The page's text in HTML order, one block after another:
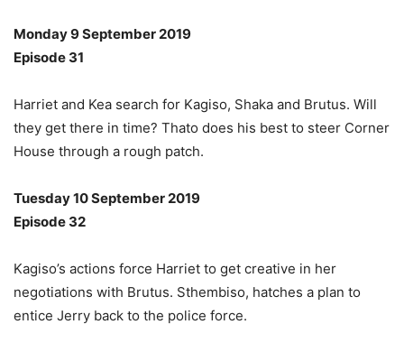
Monday 9 September 2019
Episode 31
Harriet and Kea search for Kagiso, Shaka and Brutus. Will
they get there in time? Thato does his best to steer Corner
House through a rough patch.
Tuesday 10 September 2019
Episode 32
Kagiso’s actions force Harriet to get creative in her
negotiations with Brutus. Sthembiso, hatches a plan to
entice Jerry back to the police force.